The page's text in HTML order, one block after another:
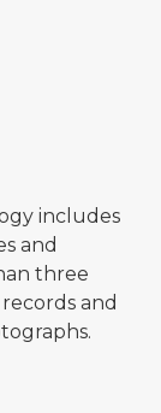
includes
and
three
and